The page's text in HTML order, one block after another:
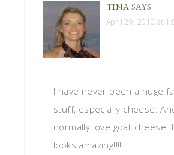
TINA SAYS
April 29, 2010 at
I have never been a huge
stuff, especially cheese.
normally love goat cheese.
looks amazing!!!!